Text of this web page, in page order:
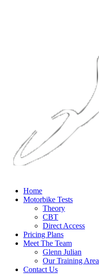
Home
Motorbike Tests
Theory
CBT
Direct Access
Pricing Plans
Meet The Team
Glenn Julian
Our Training Area
Contact Us